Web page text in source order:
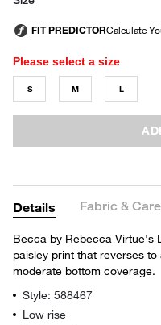
Please select a size
S M L
Details Fabric & Care
Becca by Rebecca Virtue's
paisley print that reverses
moderate bottom coverage.
Style: 588467
Low rise